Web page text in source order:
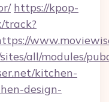
https://kpop-
track?
all/modules/
kitchen-
design-